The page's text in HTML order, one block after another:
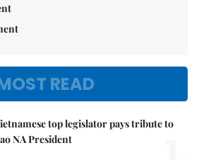
READ
top legislator pays tribute to
NA President